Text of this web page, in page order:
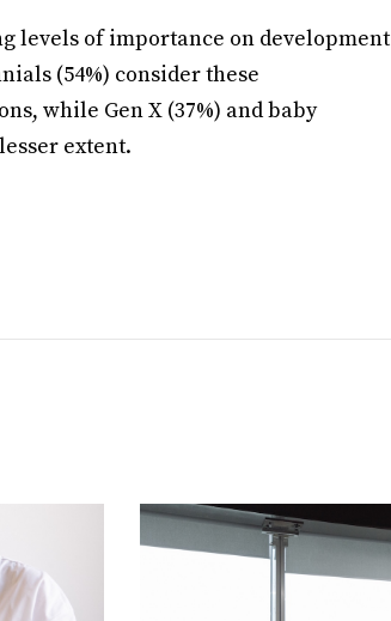
levels of importance on development
(54%) consider these
while Gen X (37%) and baby
extent.